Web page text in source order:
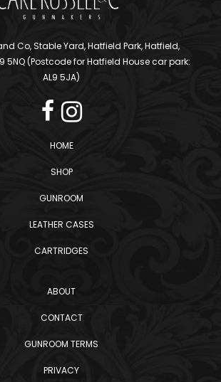
Co, Stable Yard, Hatfield Park, Hatfield,
5NQ (Postcode for Hatfield House car park:
AL9 5JA)
HOME
SHOP
GUNROOM
LEATHER CASES
CARTRIDGES
ABOUT
CONTACT
GUNROOM TERMS
PRIVACY